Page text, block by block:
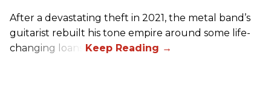
After a devastating theft in 2021, the metal band’s
guitarist rebuilt his tone empire around some life-
changing loans.